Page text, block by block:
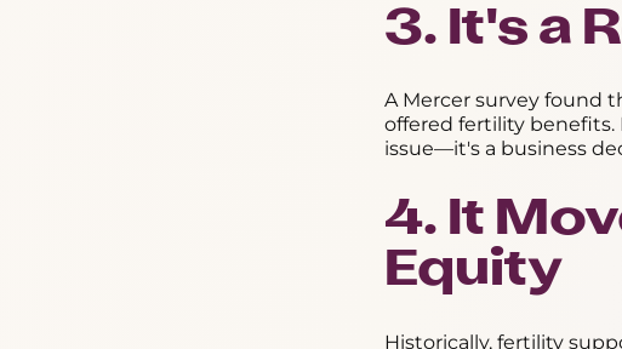
3. It's a
A Mercer survey found
offered fertility
issue—it's a business
4. It
Equity
Historically, fertility